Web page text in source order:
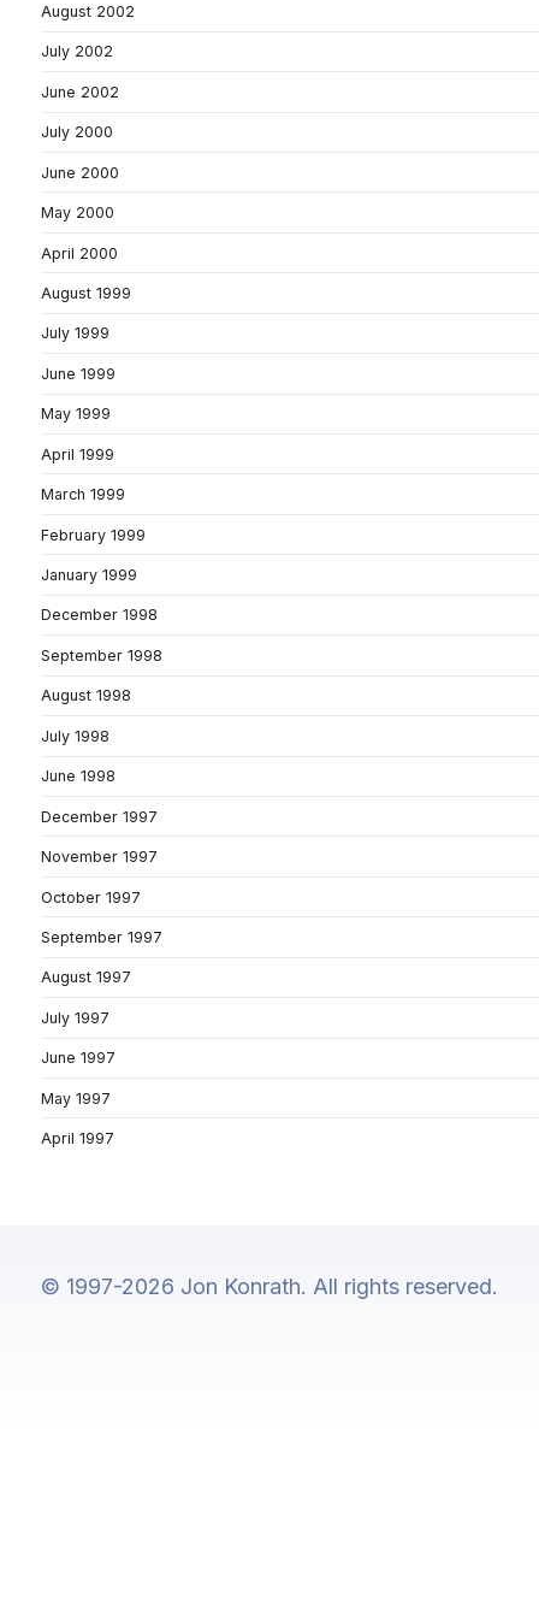
August 2002
July 2002
June 2002
July 2000
June 2000
May 2000
April 2000
August 1999
July 1999
June 1999
May 1999
April 1999
March 1999
February 1999
January 1999
December 1998
September 1998
August 1998
July 1998
June 1998
December 1997
November 1997
October 1997
September 1997
August 1997
July 1997
June 1997
May 1997
April 1997
© 1997-2026 Jon Konrath. All rights reserved.